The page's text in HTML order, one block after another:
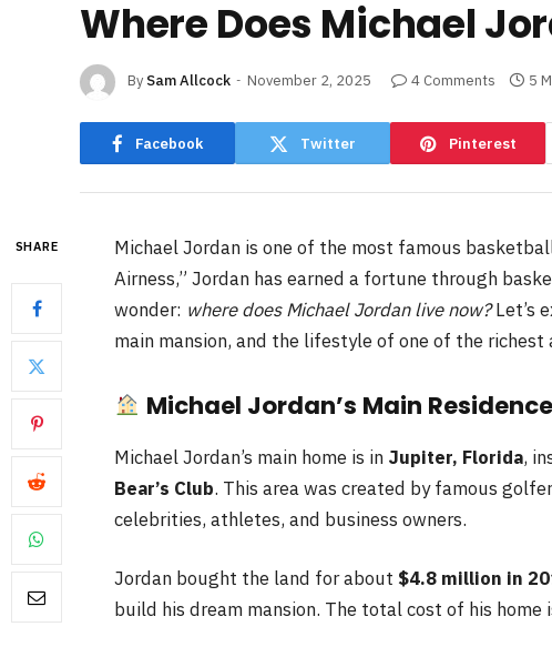
Where Does Michael
By Sam Allcock November 2, 2025 4 Comments 5
Facebook Twitter Pinterest
SHARE
Michael Jordan is one of the most famous
Airness,” Jordan has earned a fortune through
wonder: where does Michael Jordan live now?Let’s
main mansion, and the lifestyle of one of the
Michael Jordan’s Main
Michael Jordan’s main home is in Jupiter, Florida,
Bear’s Club. This area was created by famous
celebrities, athletes, and business owners.
Jordan bought the land for about $4.8 million in
build his dream mansion. The total cost of his home